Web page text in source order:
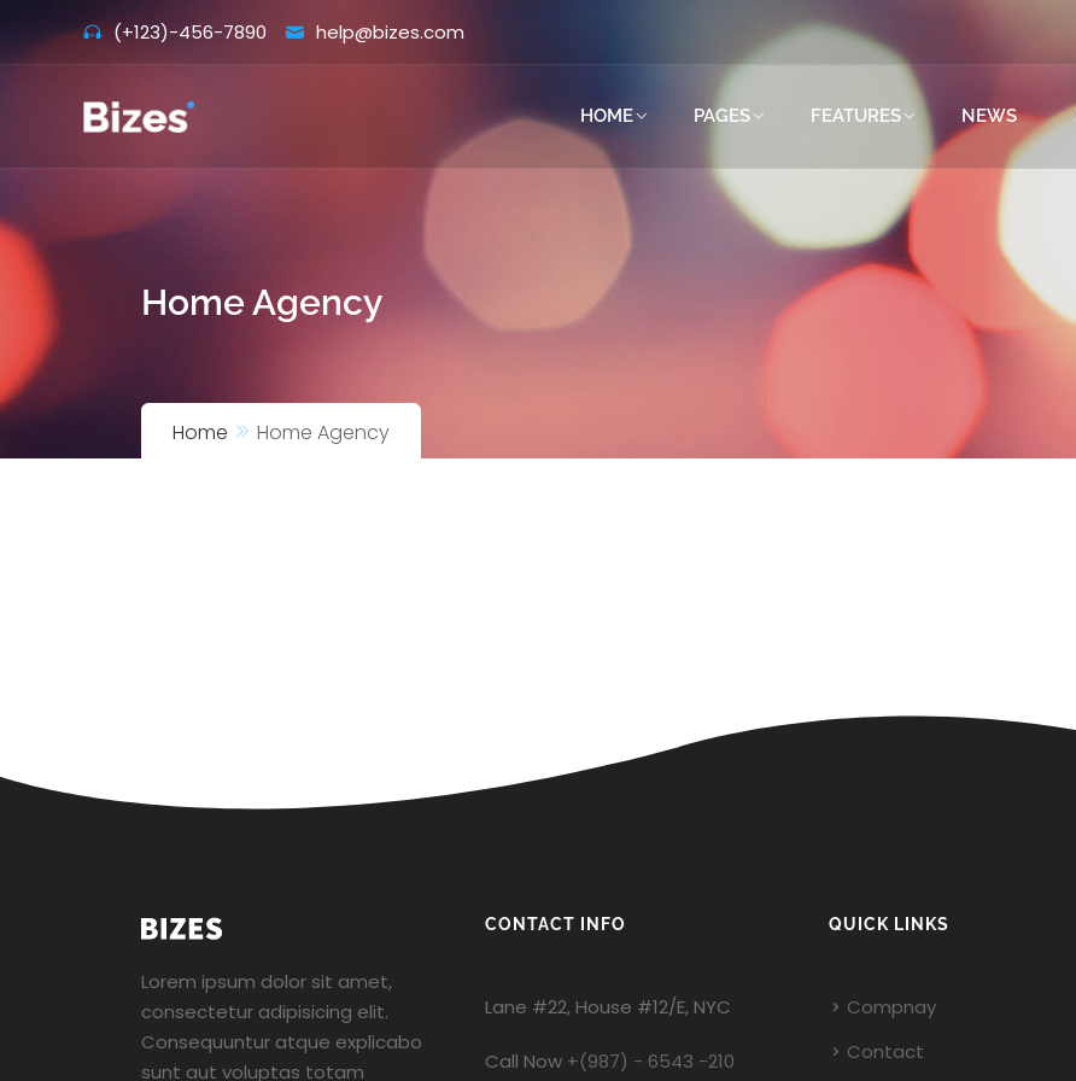
to
(+123)-456-7890 help@bizes.com
HOME PAGES FEATURES NEWS
Home Agency
Home Home Agency
Lorem ipsum dolor sit amet,
consectetur adipisicing elit.
Consequuntur atque explicabo
sunt aut voluptas totam
CONTACT INFO
Lane #22, House #12/E, NYC
Call Now +(987) - 6543 -210
QUICK LINKS
Compnay
Contact